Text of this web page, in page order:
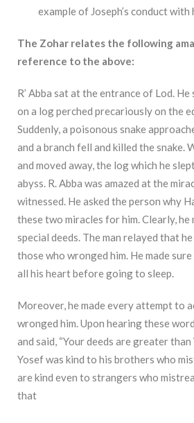
example of Joseph’s conduct with
The Zohar relates the following
reference to the above:
R’ Abba sat at the entrance of Lod.
on a log perched precariously on the
Suddenly, a poisonous snake
and a branch fell and killed the snake.
and moved away, the log which he
abyss. R. Abba was amazed at the
witnessed. He asked the person why
these two miracles for him. Clearly, he
special deeds. The man relayed that
those who wronged him. He made
all his heart before going to sleep.
Moreover, he made every attempt to
wronged him. Upon hearing these
and said, “Your deeds are greater
Yosef was kind to his brothers who
are kind even to strangers who
that